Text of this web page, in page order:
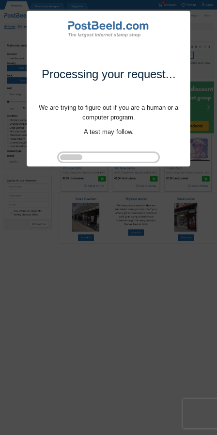
Processing your request...
We are trying to figure out if you are a human or a
computer program.
A test may follow.